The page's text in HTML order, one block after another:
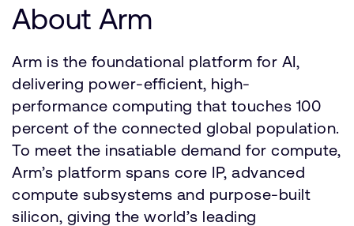
About Arm
Arm is the foundational platform for AI,
delivering power-efficient, high-
performance computing that touches 100
percent of the connected global population.
To meet the insatiable demand for compute,
Arm’s platform spans core IP, advanced
compute subsystems and purpose-built
silicon, giving the world’s leading